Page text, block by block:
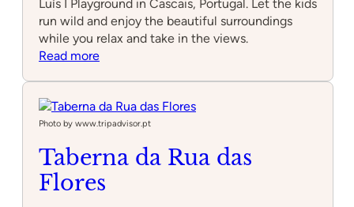
Luís I Playground in Cascais, Portugal. Let the kids
run wild and enjoy the beautiful surroundings
while you relax and take in the views.
Read more:
Luís
I
Photo by www.tripadvisor.pt
Taberna da Rua das
Flores